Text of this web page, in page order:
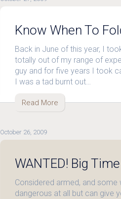
Know When To
Back in June of this year, I
totally out of my range of
guy and for five years I took
I was a tad burnt out…
Read More
October 26, 2009
WANTED! Big
Considered armed, and
dangerous at all but can give